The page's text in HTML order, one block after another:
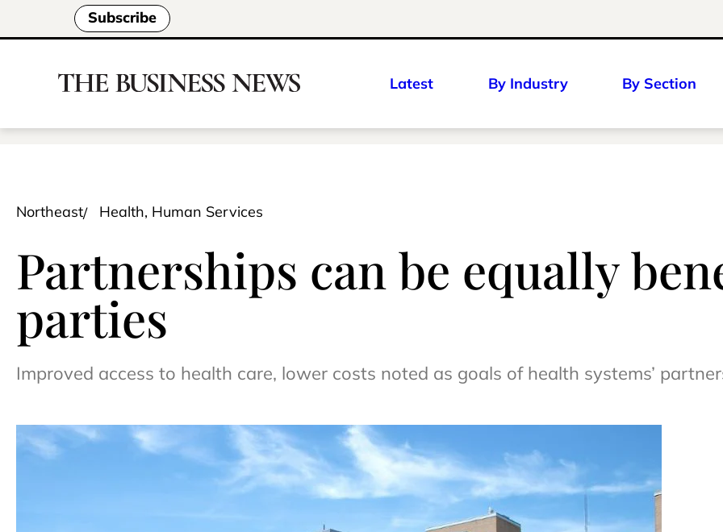
Subscribe
Latest By Industry By Section
Northeast Health, Human Services
Partnerships can be equally
parties
Improved access to health care, lower costs noted as goals of health systems’